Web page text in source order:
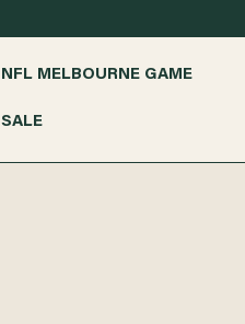
NFL MELBOURNE GAME
SALE